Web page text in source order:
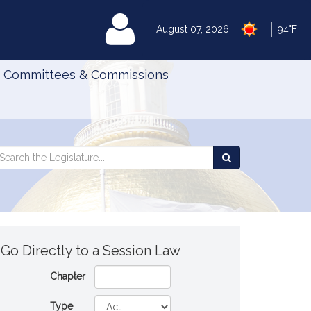
August 07, 2026 94°F
MyLegislature
Committees & Commissions
Legislature
Go Directly to a Session Law
Chapter
Type